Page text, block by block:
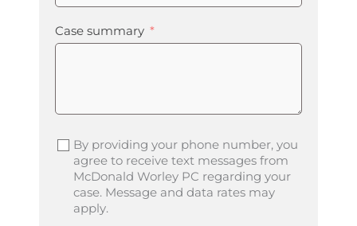
Case summary
By providing your phone number, you
agree to receive text messages from
McDonald Worley PC regarding your
case. Message and data rates may
apply.